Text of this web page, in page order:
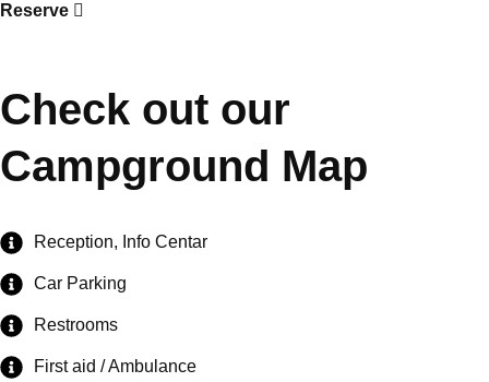
Reserve
Check out our
Campground Map
Reception, Info Centar
Car Parking
Restrooms
First aid / Ambulance